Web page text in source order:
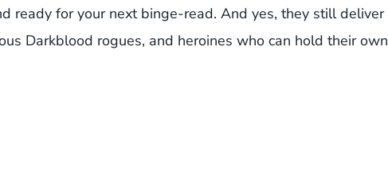
ready for your next binge-read. And yes, they still deliver
Darkblood rogues, and heroines who can hold their own